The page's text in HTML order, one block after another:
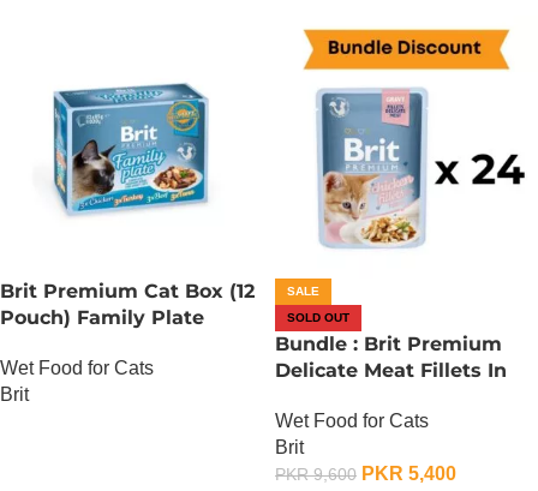
Brit Premium Cat Box (12
Pouch) Family Plate
Wet Food for Cats
Brit
SALE
SOLD OUT
Bundle : Brit Premium
Delicate Meat Fillets In
Gram x 24
Wet Food for Cats
Brit
PKR9,600 PKR 5,400